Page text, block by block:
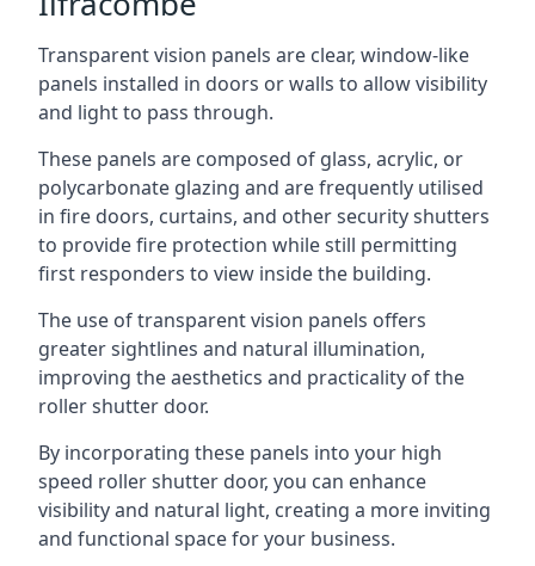
Transparent vision panels are clear, window-like
panels installed in doors or walls to allow visibility
and light to pass through.
These panels are composed of glass, acrylic, or
polycarbonate glazing and are frequently utilised
in fire doors, curtains, and other security shutters
to provide fire protection while still permitting
first responders to view inside the building.
The use of transparent vision panels offers
greater sightlines and natural illumination,
improving the aesthetics and practicality of the
roller shutter door.
By incorporating these panels into your high
speed roller shutter door, you can enhance
visibility and natural light, creating a more inviting
and functional space for your business.